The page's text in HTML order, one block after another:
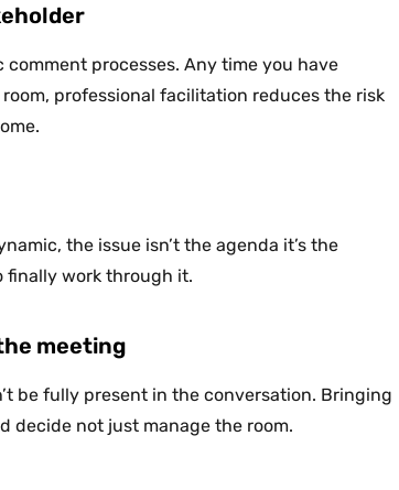
processes. Any time you have
professional facilitation reduces the risk
the issue isn’t the agenda it’s the
finally work through it.
meeting
be fully present in the conversation. Bringing
decide not just manage the room.